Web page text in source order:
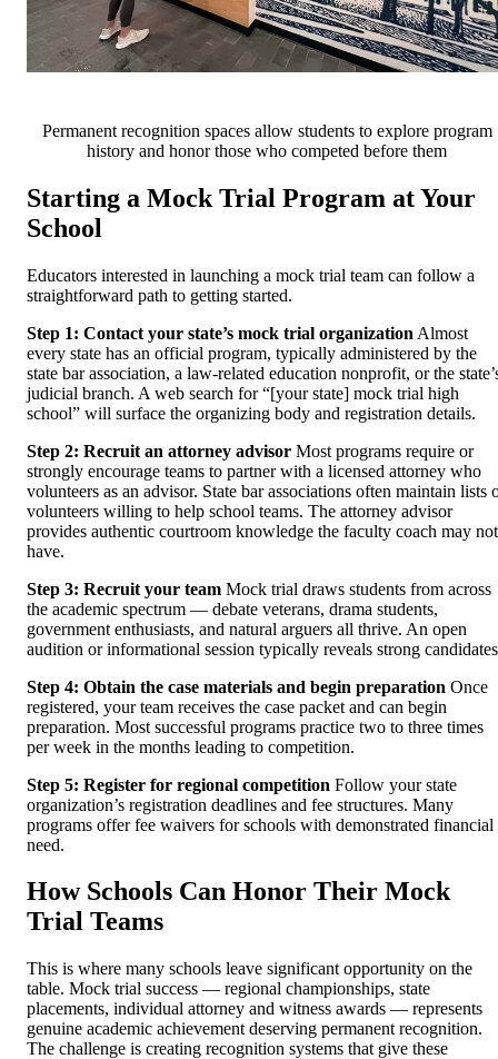
Permanent recognition spaces allow students to explore program
history and honor those who competed before them
Starting a Mock Trial Program at Your
School
Educators interested in launching a mock trial team can follow a
straightforward path to getting started.
Step 1: Contact your state’s mock trial organization Almost
every state has an official program, typically administered by the
state bar association, a law-related education nonprofit, or the
judicial branch. A web search for “[your state] mock trial high
school” will surface the organizing body and registration details.
Step 2: Recruit an attorney advisor Most programs require or
strongly encourage teams to partner with a licensed attorney who
volunteers as an advisor. State bar associations often maintain lists
volunteers willing to help school teams. The attorney advisor
provides authentic courtroom knowledge the faculty coach may not
have.
Step 3: Recruit your team Mock trial draws students from across
the academic spectrum — debate veterans, drama students,
government enthusiasts, and natural arguers all thrive. An open
audition or informational session typically reveals strong
Step 4: Obtain the case materials and begin preparation Once
registered, your team receives the case packet and can begin
preparation. Most successful programs practice two to three times
per week in the months leading to competition.
Step 5: Register for regional competition Follow your state
organization’s registration deadlines and fee structures. Many
programs offer fee waivers for schools with demonstrated financial
need.
How Schools Can Honor Their Mock
Trial Teams
This is where many schools leave significant opportunity on the
table. Mock trial success — regional championships, state
placements, individual attorney and witness awards — represents
genuine academic achievement deserving permanent recognition.
The challenge is creating recognition systems that give these